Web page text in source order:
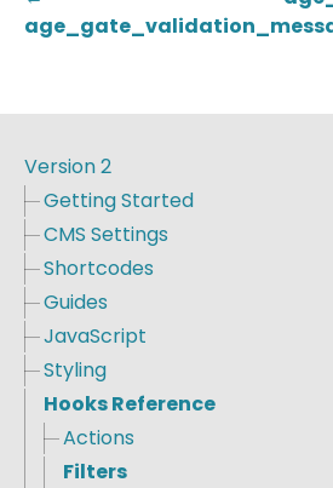
Version 2
Getting Started
CMS Settings
Shortcodes
Guides
JavaScript
Styling
Hooks Reference
Actions
Filters